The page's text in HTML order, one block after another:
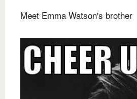
Meet Emma Watson's brother